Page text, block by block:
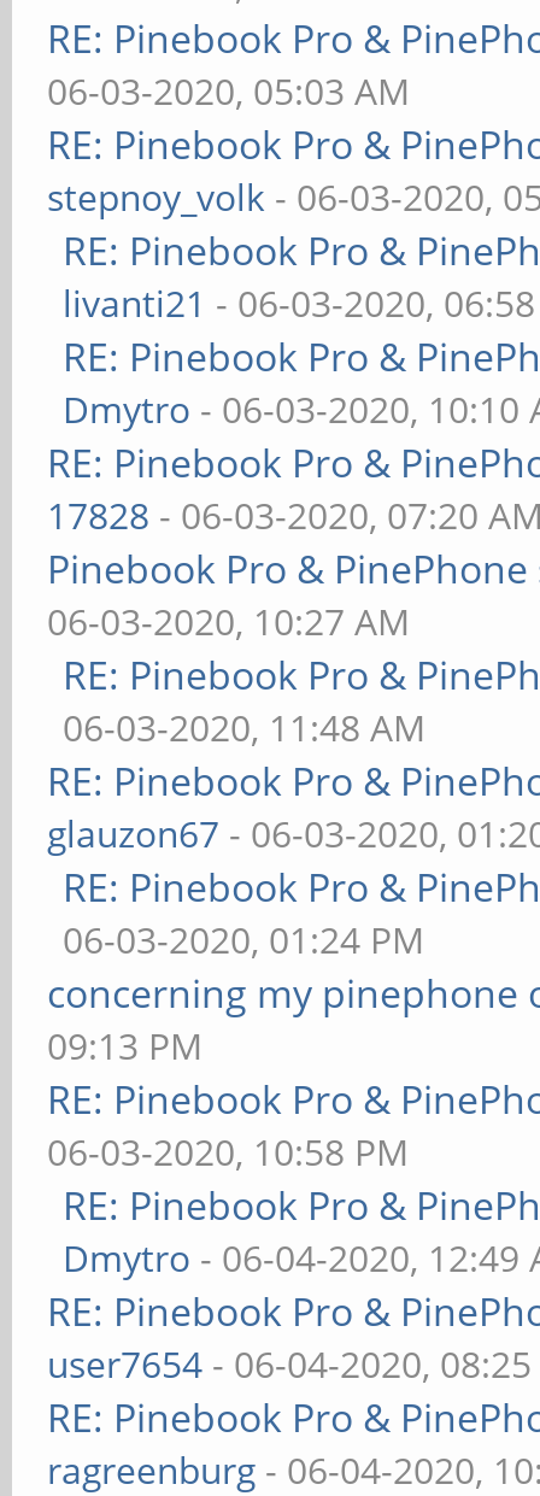
RE: Pinebook Pro &
06-03-2020, 05:03 AM
RE: Pinebook Pro &
stepnoy_volk - 06-03-2020,
RE: Pinebook Pro &
livanti21 - 06-03-2020,
RE: Pinebook Pro &
Dmytro - 06-03-2020, 10:10
RE: Pinebook Pro &
17828 - 06-03-2020, 07:20
Pinebook Pro &
06-03-2020, 10:27 AM
RE: Pinebook Pro &
06-03-2020, 11:48 AM
RE: Pinebook Pro &
glauzon67 - 06-03-2020,
RE: Pinebook Pro &
06-03-2020, 01:24 PM
concerning my pinephone
09:13 PM
RE: Pinebook Pro &
06-03-2020, 10:58 PM
RE: Pinebook Pro &
Dmytro - 06-04-2020, 12:49
RE: Pinebook Pro &
user7654 - 06-04-2020,
RE: Pinebook Pro &
ragreenburg - 06-04-2020,